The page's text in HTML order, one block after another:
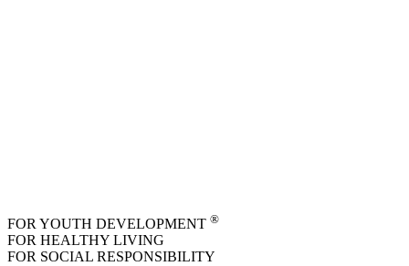
FOR YOUTH DEVELOPMENT ®
FOR HEALTHY LIVING
FOR SOCIAL RESPONSIBILITY